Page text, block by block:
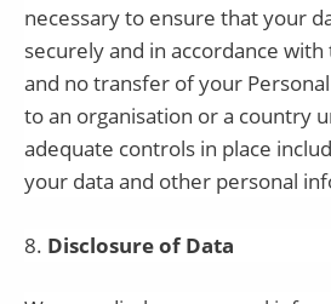
necessary to ensure that your
securely and in accordance with
and no transfer of your
to an organisation or a country
adequate controls in place
your data and other personal
8. Disclosure of Data